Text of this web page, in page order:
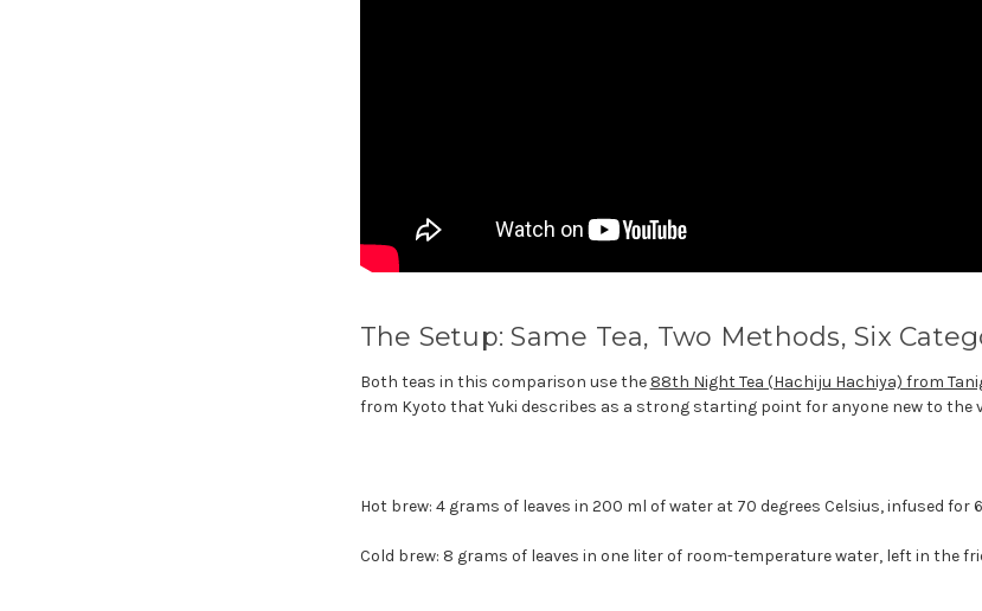
The Setup: Same Tea, Two Methods, Six
Both teas in this comparison use the 88th Night Tea (Hachiju Hachiya) from
from Kyoto that Yuki describes as a strong starting point for anyone new to the
Hot brew: 4 grams of leaves in 200 ml of water at 70 degrees Celsius, infused for
Cold brew: 8 grams of leaves in one liter of room-temperature water, left in the